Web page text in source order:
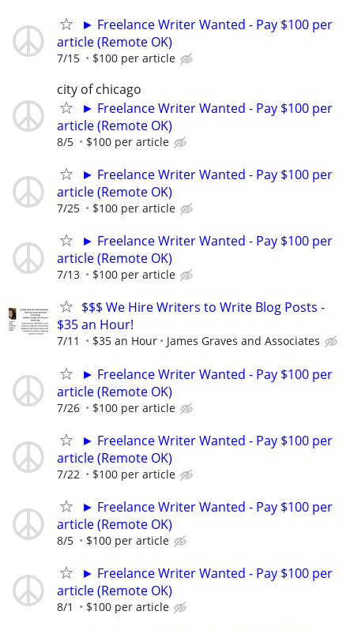
► Freelance Writer Wanted - Pay $100 per
article (Remote OK)
7/15 $100 per article
city of chicago
► Freelance Writer Wanted - Pay $100 per
article (Remote OK)
8/5 $100 per article
► Freelance Writer Wanted - Pay $100 per
article (Remote OK)
7/25 $100 per article
► Freelance Writer Wanted - Pay $100 per
article (Remote OK)
7/13 $100 per article
$$$ We Hire Writers to Write Blog Posts -
$35 an Hour!
7/11 $35 an Hour James Graves and Associates
► Freelance Writer Wanted - Pay $100 per
article (Remote OK)
7/26 $100 per article
► Freelance Writer Wanted - Pay $100 per
article (Remote OK)
7/22 $100 per article
► Freelance Writer Wanted - Pay $100 per
article (Remote OK)
8/5 $100 per article
► Freelance Writer Wanted - Pay $100 per
article (Remote OK)
8/1 $100 per article